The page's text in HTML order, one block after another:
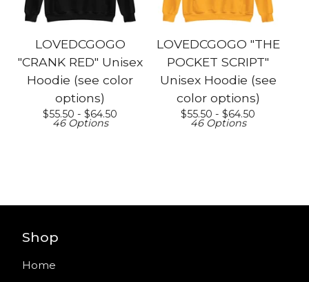
LOVEDCGOGO
"CRANK RED" Unisex
Hoodie (see color
options)
$55.50 - $64.50
46 Options
LOVEDCGOGO "THE
POCKET SCRIPT"
Unisex Hoodie (see
color options)
$55.50 - $64.50
46 Options
Shop
Home